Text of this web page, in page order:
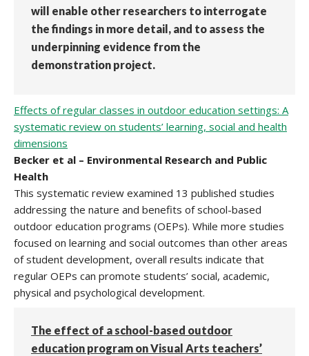
will enable other researchers to interrogate
the findings in more detail, and to assess the
underpinning evidence from the
demonstration project.
Effects of regular classes in outdoor education settings: A
systematic review on students’ learning, social and health
dimensions
Becker et al – Environmental Research and Public
Health
This systematic review examined 13 published studies
addressing the nature and benefits of school-based
outdoor education programs (OEPs). While more studies
focused on learning and social outcomes than other areas
of student development, overall results indicate that
regular OEPs can promote students’ social, academic,
physical and psychological development.
The effect of a school-based outdoor
education program on Visual Arts teachers’